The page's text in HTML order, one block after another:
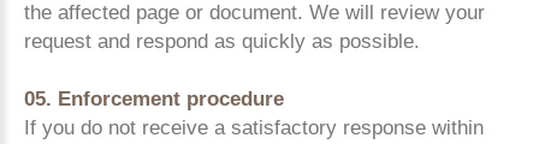
the affected page or document. We will review your
request and respond as quickly as possible.
05. Enforcement procedure
If you do not receive a satisfactory response within